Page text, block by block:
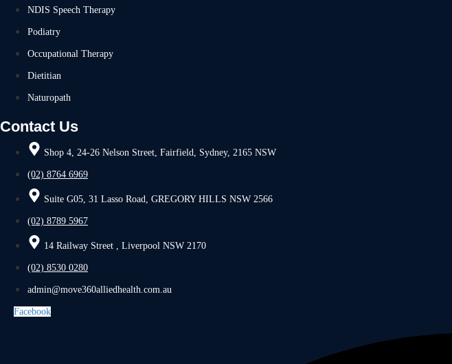
NDIS Speech Therapy
Podiatry
Occupational Therapy
Dietitian
Naturopath
Contact Us
Shop 4, 24-26 Nelson Street, Fairfield, Sydney, 2165 NSW
(02) 8764 6969
Suite G05, 31 Lasso Road, GREGORY HILLS NSW 2566
(02) 8789 5967
14 Railway Street , Liverpool NSW 2170
(02) 8530 0280
admin@move360alliedhealth.com.au
Facebook